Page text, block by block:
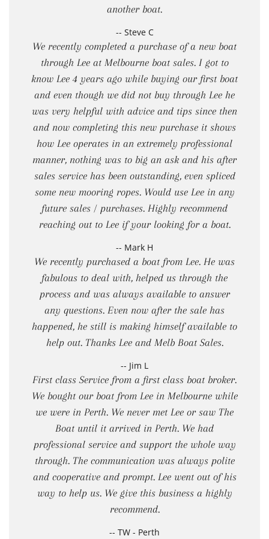
another boat.
-- Steve C
We recently completed a purchase of a new boat
through Lee at Melbourne boat sales. I got to
know Lee 4 years ago while buying our first boat
and even though we did not buy through Lee he
was very helpful with advice and tips since then
and now completing this new purchase it shows
how Lee operates in an extremely professional
manner, nothing was to big an ask and his after
sales service has been outstanding, even spliced
some new mooring ropes. Would use Lee in any
future sales / purchases. Highly recommend
reaching out to Lee if your looking for a boat.
-- Mark H
We recently purchased a boat from Lee. He was
fabulous to deal with, helped us through the
process and was always available to answer
any questions. Even now after the sale has
happened, he still is making himself available to
help out. Thanks Lee and Melb Boat Sales.
-- Jim L
First class Service from a first class boat broker.
We bought our boat from Lee in Melbourne while
we were in Perth. We never met Lee or saw The
Boat until it arrived in Perth. We had
professional service and support the whole way
through. The communication was always polite
and cooperative and prompt. Lee went out of his
way to help us. We give this business a highly
recommend.
-- TW - Perth